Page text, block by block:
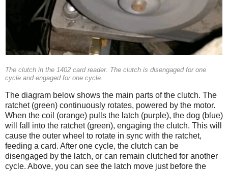
The clutch in the 1402 card reader. The clutch is disengaged for one
cycle and engaged for one cycle.
The diagram below shows the main parts of the clutch. The
ratchet (green) continuously rotates, powered by the motor.
When the coil (orange) pulls the latch (purple), the dog (blue)
will fall into the ratchet (green), engaging the clutch. This will
cause the outer wheel to rotate in sync with the ratchet,
feeding a card. After one cycle, the clutch can be
disengaged by the latch, or can remain clutched for another
cycle. Above, you can see the latch move just before the